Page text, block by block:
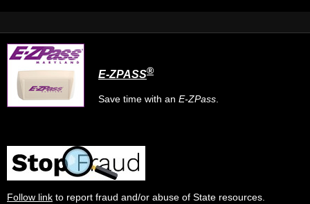
E-ZPASS®
Save time with an E-ZPass.
Follow link to report fraud and/or abuse of State resources.